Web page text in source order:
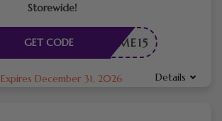
Storewide!
ELCOME15
GET CODE
Expires December 31, 2026 Details